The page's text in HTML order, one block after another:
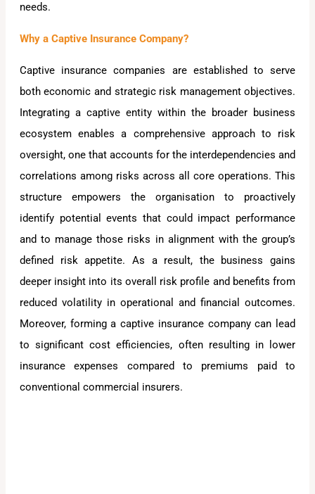
needs.
Why a Captive Insurance Company?
Captive insurance companies are established to serve
both economic and strategic risk management objectives.
Integrating a captive entity within the broader business
ecosystem enables a comprehensive approach to risk
oversight, one that accounts for the interdependencies and
correlations among risks across all core operations. This
structure empowers the organisation to proactively
identify potential events that could impact performance
and to manage those risks in alignment with the group’s
defined risk appetite. As a result, the business gains
deeper insight into its overall risk profile and benefits from
reduced volatility in operational and financial outcomes.
Moreover, forming a captive insurance company can lead
to significant cost efficiencies, often resulting in lower
insurance expenses compared to premiums paid to
conventional commercial insurers.